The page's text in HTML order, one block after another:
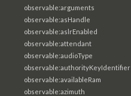
observable:arguments
observable:asHandle
observable:aslrEnabled
observable:attendant
observable:audioType
observable:authorityKeyIdentifier
observable:availableRam
observable:azimuth